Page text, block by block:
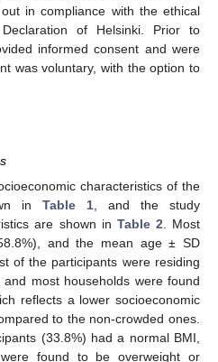
in compliance with the ethical
of Helsinki. Prior to
informed consent and were
was voluntary, with the option to
characteristics of the
in Table 1 , and the study
are shown in Table 2 . Most
and the mean age ± SD
of the participants were residing
most households were found
reflects a lower socioeconomic
to the non-crowded ones.
(33.8%) had a normal BMI,
found to be overweight or